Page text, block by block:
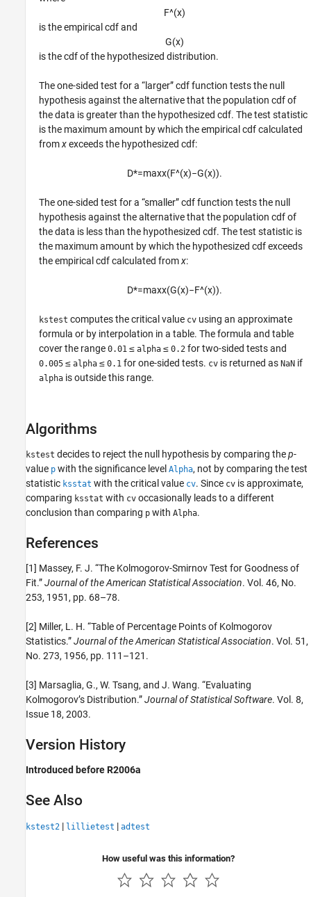
F^(x)
is the empirical cdf and
G(x)
is the cdf of the hypothesized distribution.
The one-sided test for a “larger” cdf function tests the null
hypothesis against the alternative that the population cdf of
the data is greater than the hypothesized cdf. The test statistic
is the maximum amount by which the empirical cdf calculated
fromxexceeds the hypothesized cdf:
D*=maxx(F^(x)−G(x)).
The one-sided test for a “smaller” cdf function tests the null
hypothesis against the alternative that the population cdf of
the data is less than the hypothesized cdf. The test statistic is
the maximum amount by which the hypothesized cdf exceeds
the empirical cdf calculated fromx:
D*=maxx(G(x)−F^(x)).
kstest computes the critical value cv using an approximate
formula or by interpolation in a table. The formula and table
cover the range0.01 ≤alpha ≤0.2 for two-sided tests and
0.005 ≤alpha ≤0.1 for one-sided tests. cv is returned asNaN if
alpha is outside this range.
Algorithms
kstest decides to reject the null hypothesis by comparing thep-
value p with the significance level Alpha, not by comparing the test
statistic ksstat with the critical value cv. Since cv is approximate,
comparing ksstat with cv occasionally leads to a different
conclusion than comparing p with Alpha.
References
[1] Massey, F. J. “The Kolmogorov-Smirnov Test for Goodness of
Fit.”Journal of the American Statistical Association. Vol. 46, No.
253, 1951, pp. 68–78.
[2] Miller, L. H. “Table of Percentage Points of Kolmogorov
Statistics.”Journal of the American Statistical Association. Vol. 51,
No. 273, 1956, pp. 111–121.
[3] Marsaglia, G., W. Tsang, and J. Wang. “Evaluating
Kolmogorov’s Distribution.”Journal of Statistical Software. Vol. 8,
Issue 18, 2003.
Version History
Introduced before R2006a
See Also
kstest2 | lillietest | adtest
How useful was this information?